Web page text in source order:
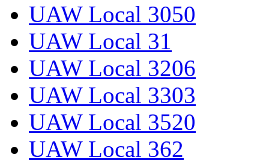
UAW Local 3050
UAW Local 31
UAW Local 3206
UAW Local 3303
UAW Local 3520
UAW Local 362